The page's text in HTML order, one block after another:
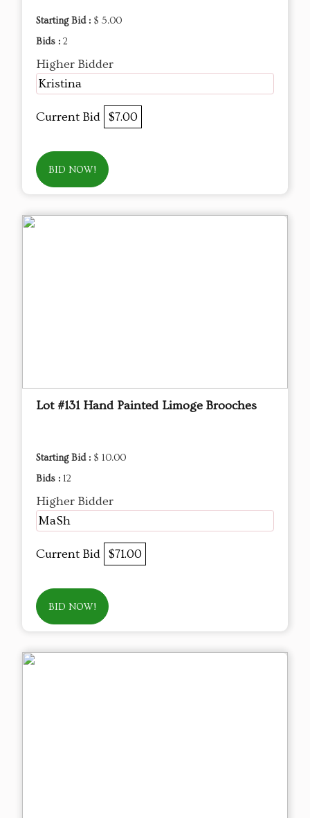
Starting Bid : $ 5.00
Bids : 2
Higher Bidder
Kristina
Current Bid $7.00
BID NOW!
Lot #131 Hand Painted Limoge Brooches
Starting Bid : $ 10.00
Bids : 12
Higher Bidder
MaSh
Current Bid $71.00
BID NOW!